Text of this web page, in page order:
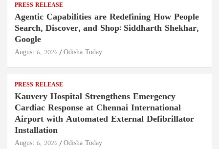
PRESS RELEASE
Agentic Capabilities are Redefining How People
Search, Discover, and Shop: Siddharth Shekhar,
Google
August 6, 2026 Odisha Today
PRESS RELEASE
Kauvery Hospital Strengthens Emergency
Cardiac Response at Chennai International
Airport with Automated External Defibrillator
Installation
August 6, 2026 Odisha Today